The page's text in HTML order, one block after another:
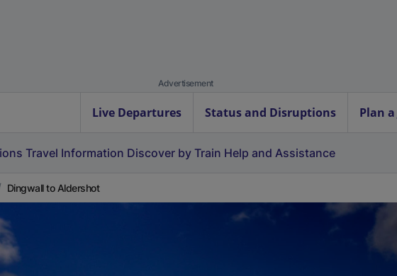
Advertisement
Live Departures Status and Disruptions Plan
Travel Information Discover by Train Help and Assistance
Dingwall to Aldershot